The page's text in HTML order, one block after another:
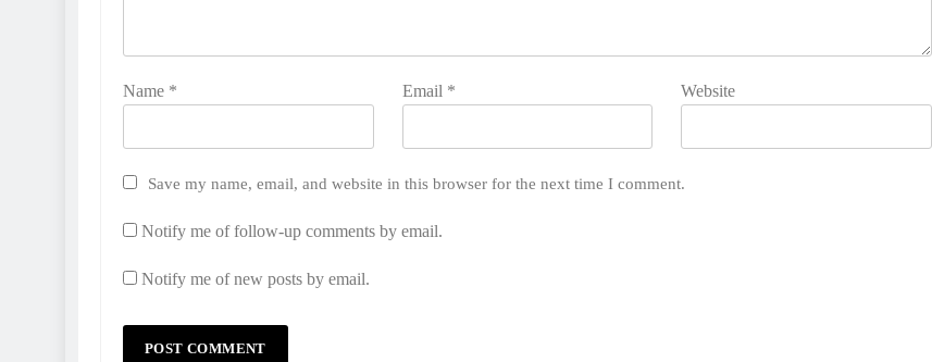
Name * Email * Website
Save my name, email, and website in this browser for the next time I comment.
Notify me of follow-up comments by email.
Notify me of new posts by email.